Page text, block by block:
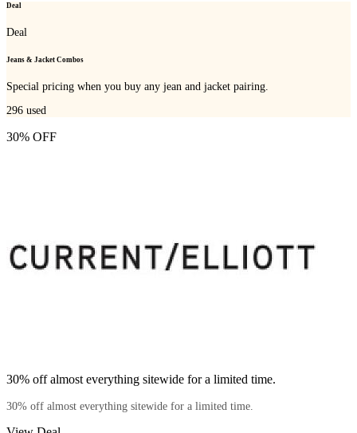
Deal
Deal
Jeans & Jacket Combos
Special pricing when you buy any jean and jacket pairing.
296 used
30% OFF
30% off almost everything sitewide for a limited time.
30% off almost everything sitewide for a limited time.